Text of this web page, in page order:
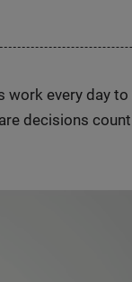
every day
decisions